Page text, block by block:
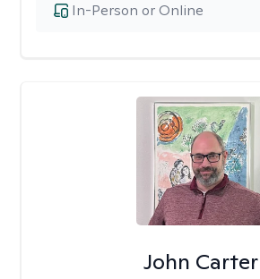
In-Person or Online
John Carter